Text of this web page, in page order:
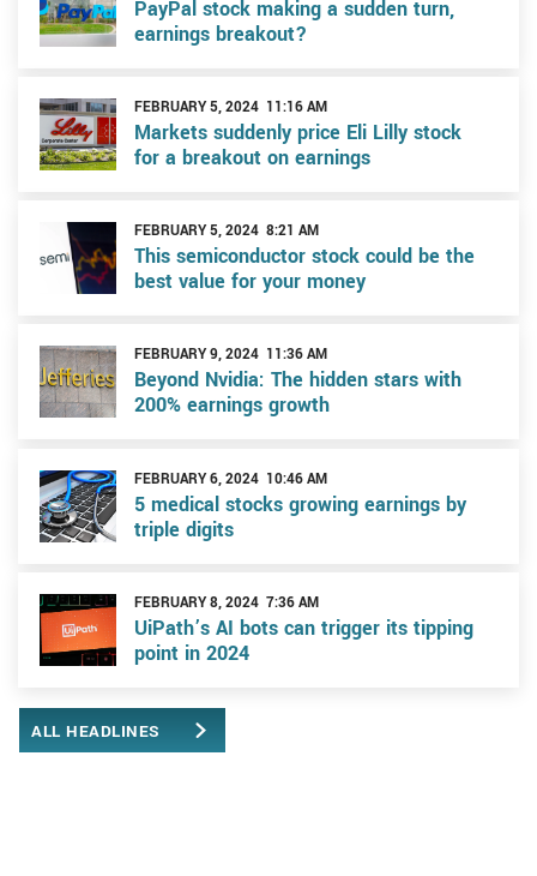
PayPal stock making a sudden turn,
earnings breakout?
FEBRUARY 5, 2024 11:16 AM
Markets suddenly price Eli Lilly stock
for a breakout on earnings
FEBRUARY 5, 2024 8:21 AM
This semiconductor stock could be the
best value for your money
FEBRUARY 9, 2024 11:36 AM
Beyond Nvidia: The hidden stars with
200% earnings growth
FEBRUARY 6, 2024 10:46 AM
5 medical stocks growing earnings by
triple digits
FEBRUARY 8, 2024 7:36 AM
UiPath’s AI bots can trigger its tipping
point in 2024
ALL HEADLINES